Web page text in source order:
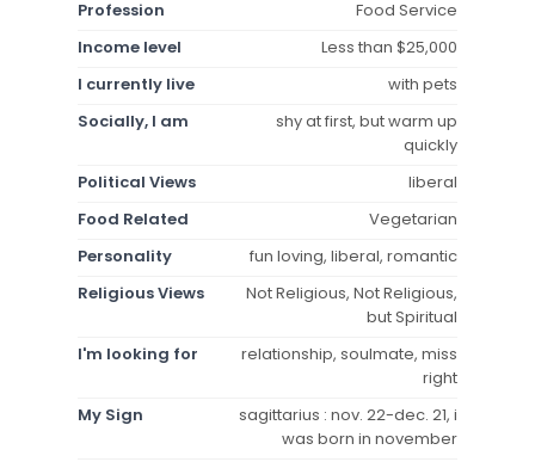
Profession
Food Service
Income level
Less than $25,000
I currently live
with pets
Socially, I am
shy at first, but warm up
quickly
Political Views
liberal
Food Related
Vegetarian
Personality
fun loving, liberal, romantic
Religious Views
Not Religious, Not Religious,
but Spiritual
I'm looking for
relationship, soulmate, miss
right
My Sign
sagittarius : nov. 22-dec. 21, i
was born in november